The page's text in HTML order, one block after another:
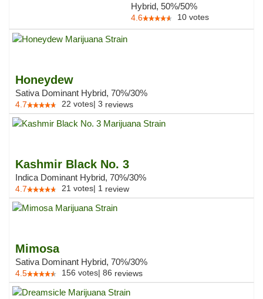
Hybrid, 50%/50%
4.6 10 votes
Honeydew
Sativa Dominant Hybrid, 70%/30%
4.7 22 votes| 3 reviews
Kashmir Black No. 3
Indica Dominant Hybrid, 70%/30%
4.7 21 votes| 1 review
Mimosa
Sativa Dominant Hybrid, 70%/30%
4.5 156 votes| 86 reviews